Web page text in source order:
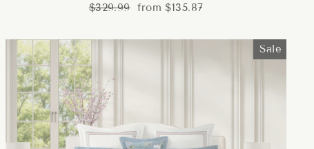
Regular
$329.99 Sale
from $135.87
Sale